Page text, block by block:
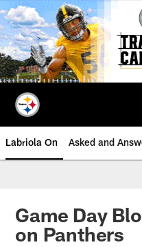
Skip
to
main
content
Labriola On Asked and
Game Day
on Panthers